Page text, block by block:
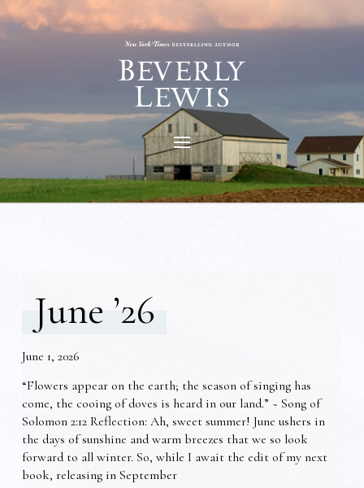
June ’26
June 1, 2026
“Flowers appear on the earth; the season of singing has
come, the cooing of doves is heard in our land.” ~ Song of
Solomon 2:12 Reflection: Ah, sweet summer! June ushers in
the days of sunshine and warm breezes that we so look
forward to all winter. So, while I await the edit of my next
book, releasing in September